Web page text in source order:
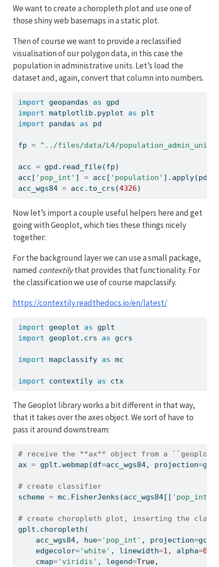
We want to create a choropleth plot and use one of
those shiny web basemaps in a static plot.
Then of course we want to provide a reclassified
visualisation of our polygon data, in this case the
population in administrative units. Let’s load the
dataset and, again, convert that column into numbers.
import geopandas as gpd
import matplotlib.pyplot as plt
import pandas as pd
fp = "../files/data/L4/
acc = gpd.read_file(fp)
acc[ 'pop_int' ] = acc[ 'population' ]. apply
acc_wgs84 = acc.to_crs(4326)
Now let’s import a couple useful helpers here and get
going with Geoplot, which ties these things nicely
together:
For the background layer we can use a small package,
named contextilythat provides that functionality. For
the classification we use of course mapclassify.
https://contextily.readthedocs.io/en/latest/
import geoplot as gplt
import geoplot.crs as gcrs
import mapclassify as mc
import contextily as ctx
The Geoplot library works a bit different in that way,
that it takes over the axes object. We sort of have to
pass it around downstream:
# receive the **ax** object from a
ax = gplt.webmap(df=acc_wgs84, projection=
# create classifier
scheme = mc.FisherJenks(acc_wgs84[[ 'pop_int'
# create choropleth plot, inserting the
gplt.choropleth(
    acc_wgs84, hue
='pop_int' , projection=
    edgecolor
='white' , linewidth=1 , alpha=0.7
    cmap
='viridis' , legend=True,